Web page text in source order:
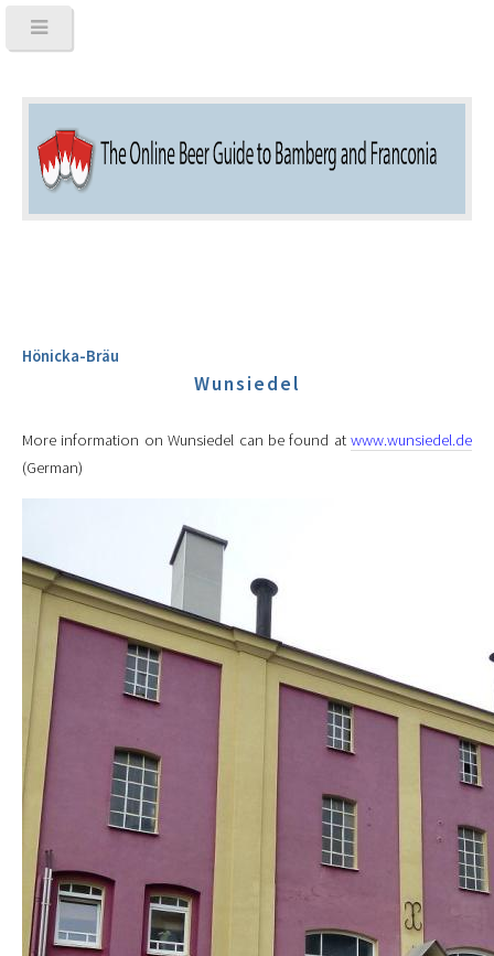
Hönicka-Bräu
Wunsiedel
More information on Wunsiedel can be found at www.wunsiedel.de
(German)